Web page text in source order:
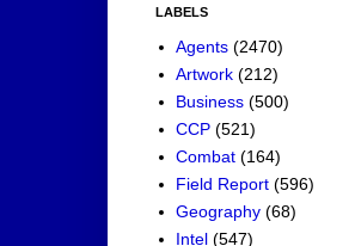
LABELS
Agents (2470)
Artwork (212)
Business (500)
CCP (521)
Combat (164)
Field Report (596)
Geography (68)
Intel (547)